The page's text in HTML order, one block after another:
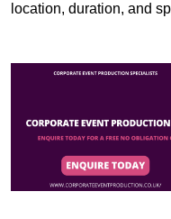
location, duration, and